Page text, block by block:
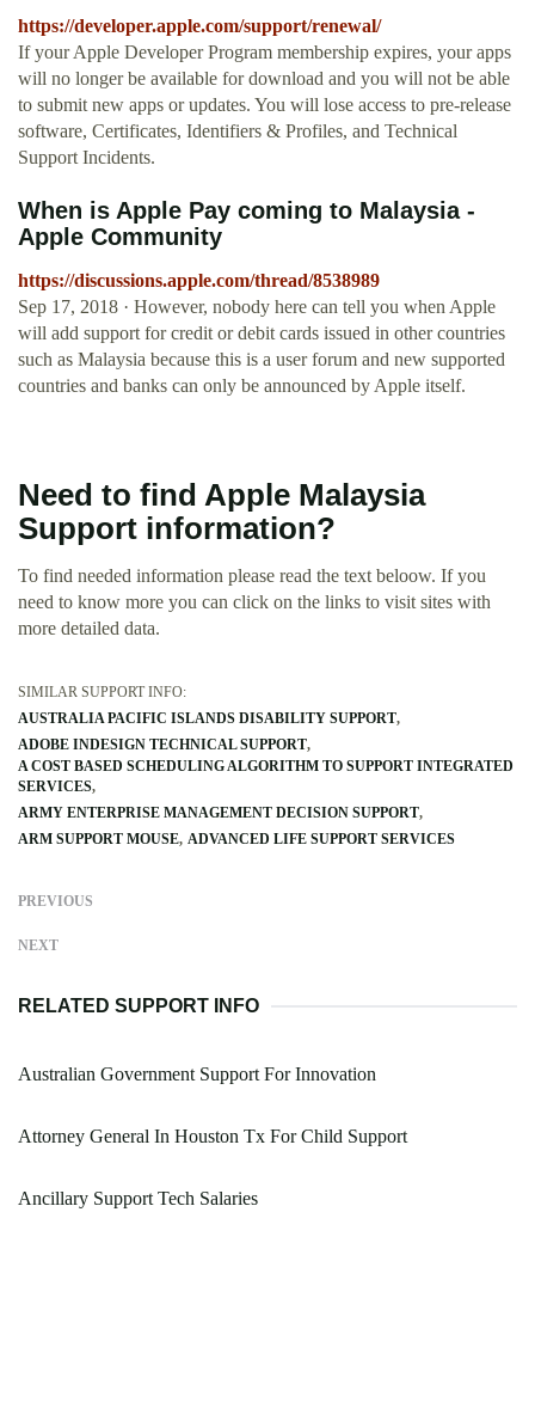
https://developer.apple.com/support/renewal/
If your Apple Developer Program membership expires, your apps
will no longer be available for download and you will not be able
to submit new apps or updates. You will lose access to pre-release
software, Certificates, Identifiers & Profiles, and Technical
Support Incidents.
When is Apple Pay coming to Malaysia -
Apple Community
https://discussions.apple.com/thread/8538989
Sep 17, 2018 · However, nobody here can tell you when Apple
will add support for credit or debit cards issued in other countries
such as Malaysia because this is a user forum and new supported
countries and banks can only be announced by Apple itself.
Need to find Apple Malaysia
Support information?
To find needed information please read the text beloow. If you
need to know more you can click on the links to visit sites with
more detailed data.
SIMILAR SUPPORT INFO:
AUSTRALIA PACIFIC ISLANDS DISABILITY SUPPORT
ADOBE INDESIGN TECHNICAL SUPPORT
A COST BASED SCHEDULING ALGORITHM TO SUPPORT INTEGRATED
SERVICES
ARMY ENTERPRISE MANAGEMENT DECISION SUPPORT
ARM SUPPORT MOUSE ADVANCED LIFE SUPPORT SERVICES
PREVIOUS
NEXT
RELATED SUPPORT INFO
Australian Government Support For Innovation
Attorney General In Houston Tx For Child Support
Ancillary Support Tech Salaries